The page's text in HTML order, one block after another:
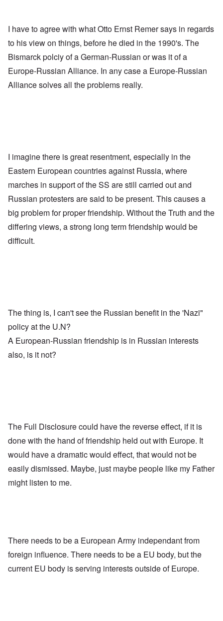
I have to agree with what Otto Ernst Remer says in regards
to his view on things, before he died in the 1990's. The
Bismarck polciy of a German-Russian or was it of a
Europe-Russian Alliance. In any case a Europe-Russian
Alliance solves all the problems really.
I imagine there is great resentment, especially in the
Eastern European countries against Russia, where
marches in support of the SS are still carried out and
Russian protesters are said to be present. This causes a
big problem for proper friendship. Without the Truth and the
differing views, a strong long term friendship would be
difficult.
The thing is, I can't see the Russian benefit in the 'Nazi"
policy at the U.N?
A European-Russian friendship is in Russian interests
also, is it not?
The Full Disclosure could have the reverse effect, if it is
done with the hand of friendship held out with Europe. It
would have a dramatic would effect, that would not be
easily dismissed. Maybe, just maybe people like my Father
might listen to me.
There needs to be a European Army independant from
foreign influence. There needs to be a EU body, but the
current EU body is serving interests outside of Europe.